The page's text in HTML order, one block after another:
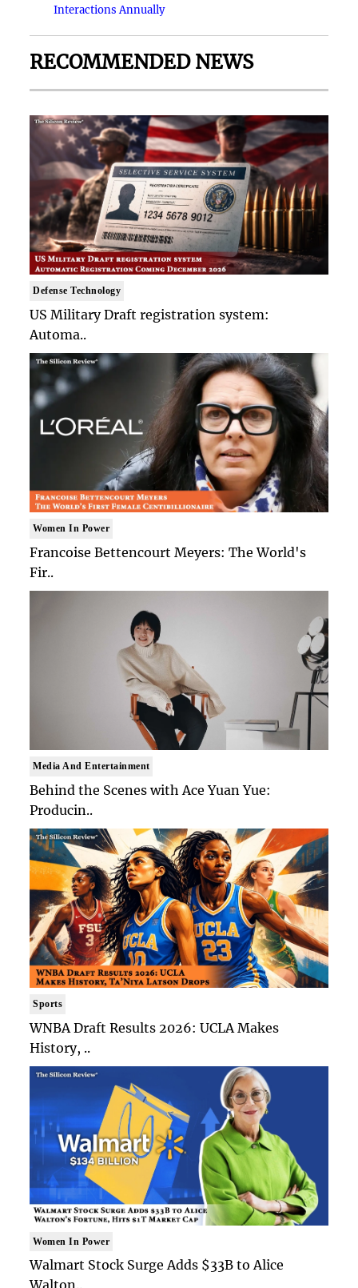
Interactions Annually
RECOMMENDED NEWS
Defense Technology
US Military Draft registration system:
Automa..
Women In Power
Francoise Bettencourt Meyers: The World's
Fir..
Media And Entertainment
Behind the Scenes with Ace Yuan Yue:
Producin..
Sports
WNBA Draft Results 2026: UCLA Makes
History, ..
Women In Power
Walmart Stock Surge Adds $33B to Alice